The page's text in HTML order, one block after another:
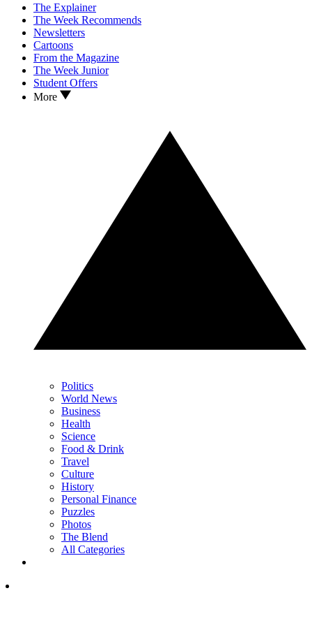
The Explainer
The Week Recommends
Newsletters
Cartoons
From the Magazine
The Week Junior
Student Offers
More
Politics
World News
Business
Health
Science
Food & Drink
Travel
Culture
History
Personal Finance
Puzzles
Photos
The Blend
All Categories